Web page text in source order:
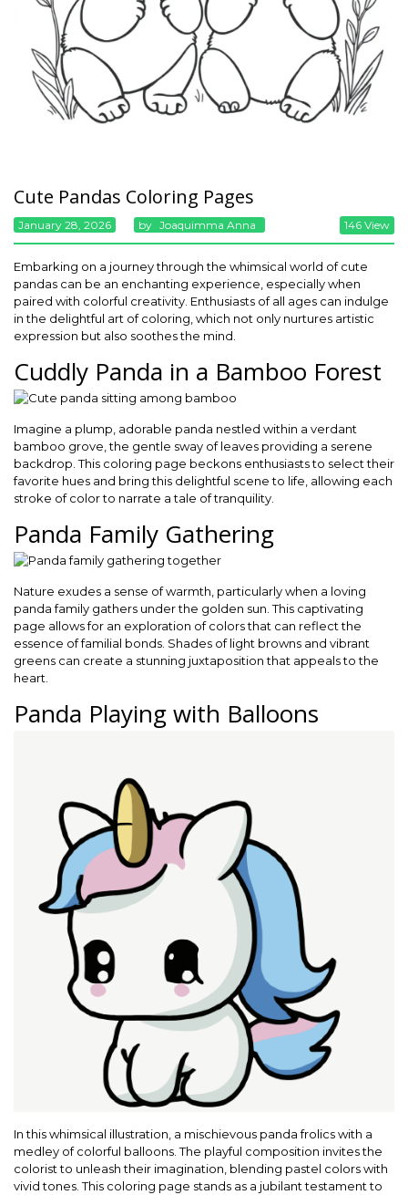
Cute Pandas Coloring Pages
January 28, 2026 By Joaquimma Anna 146 View
Embarking on a journey through the whimsical world of cute
pandas can be an enchanting experience, especially when
paired with colorful creativity. Enthusiasts of all ages can indulge
in the delightful art of coloring, which not only nurtures artistic
expression but also soothes the mind.
Cuddly Panda in a Bamboo Forest
Imagine a plump, adorable panda nestled within a verdant
bamboo grove, the gentle sway of leaves providing a serene
backdrop. This coloring page beckons enthusiasts to select their
favorite hues and bring this delightful scene to life, allowing each
stroke of color to narrate a tale of tranquility.
Panda Family Gathering
Nature exudes a sense of warmth, particularly when a loving
panda family gathers under the golden sun. This captivating
page allows for an exploration of colors that can reflect the
essence of familial bonds. Shades of light browns and vibrant
greens can create a stunning juxtaposition that appeals to the
heart.
Panda Playing with Balloons
In this whimsical illustration, a mischievous panda frolics with a
medley of colorful balloons. The playful composition invites the
colorist to unleash their imagination, blending pastel colors with
vivid tones. This coloring page stands as a jubilant testament to